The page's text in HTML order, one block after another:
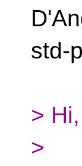
std-
> Hi,
>